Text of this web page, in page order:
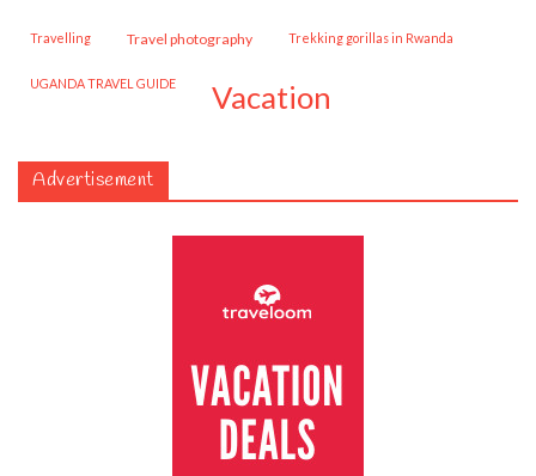
travelling travel photography trekking gorillas in Rwanda
UGANDA TRAVEL GUIDE vacation
Advertisement